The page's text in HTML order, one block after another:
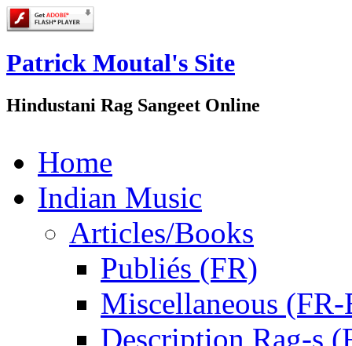
Patrick Moutal's Site
Hindustani Rag Sangeet Online
Home
Indian Music
Articles/Books
Publiés (FR)
Miscellaneous
Description Rag-s